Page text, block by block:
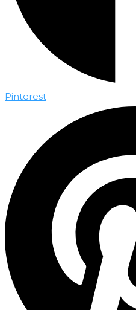
Pinterest